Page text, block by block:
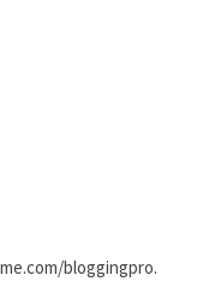
bloggingpro.